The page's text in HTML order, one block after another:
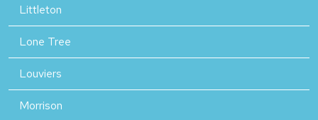
Littleton
Lone Tree
Louviers
Morrison